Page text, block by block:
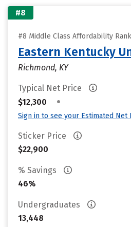
#8
#8 Middle Class Affordability
Eastern Kentucky
Richmond, KY
Typical Net Price
$12,300
•
Sign in to see your Estimated Net
Sticker Price
$22,900
% Savings
46%
Undergraduates
13,448